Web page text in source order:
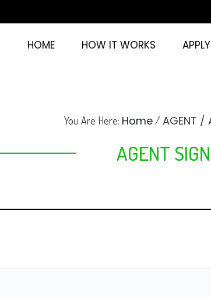
HOME HOW IT WORKS
You Are Here: Home/ AGENT /
AGENT